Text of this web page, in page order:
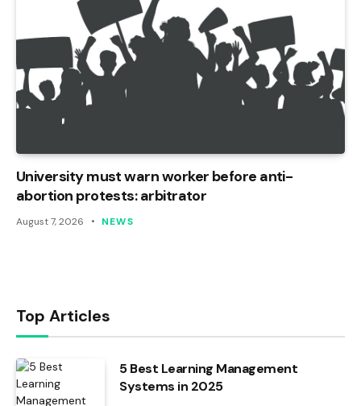
University must warn worker before anti-
abortion protests: arbitrator
August 7, 2026 NEWS
Top Articles
5 Best Learning Management
Systems in 2025